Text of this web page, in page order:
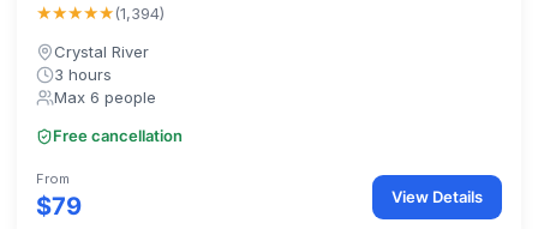
★★★★★(1,394)
Crystal River
3 hours
Max 6 people
Free cancellation
From
$79 View Details